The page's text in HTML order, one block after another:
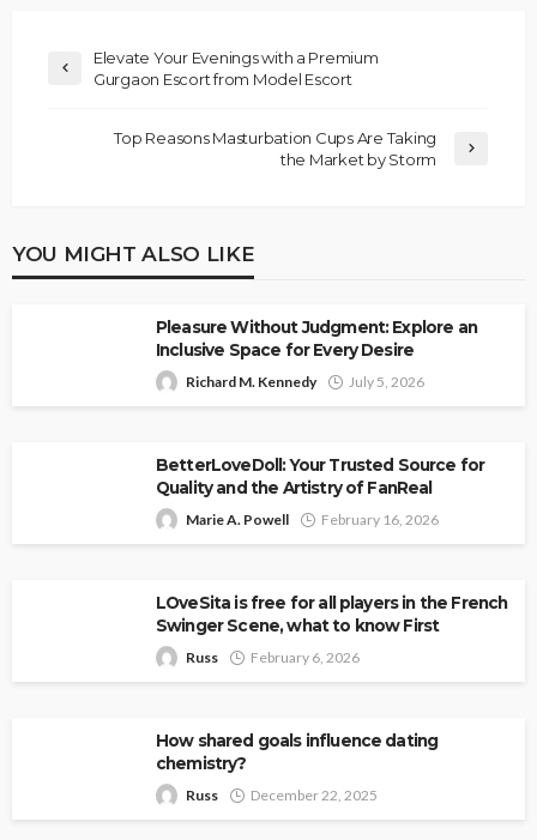
Elevate Your Evenings with a Premium
Gurgaon Escort from Model Escort
Top Reasons Masturbation Cups Are Taking
the Market by Storm
YOU MIGHT ALSO LIKE
Pleasure Without Judgment: Explore an
Inclusive Space for Every Desire
Richard M. Kennedy July 5, 2026
BetterLoveDoll: Your Trusted Source for
Quality and the Artistry of FanReal
Marie A. Powell February 16, 2026
LOveSita is free for all players in the French
Swinger Scene, what to know First
Russ February 6, 2026
How shared goals influence dating
chemistry?
Russ December 22, 2025